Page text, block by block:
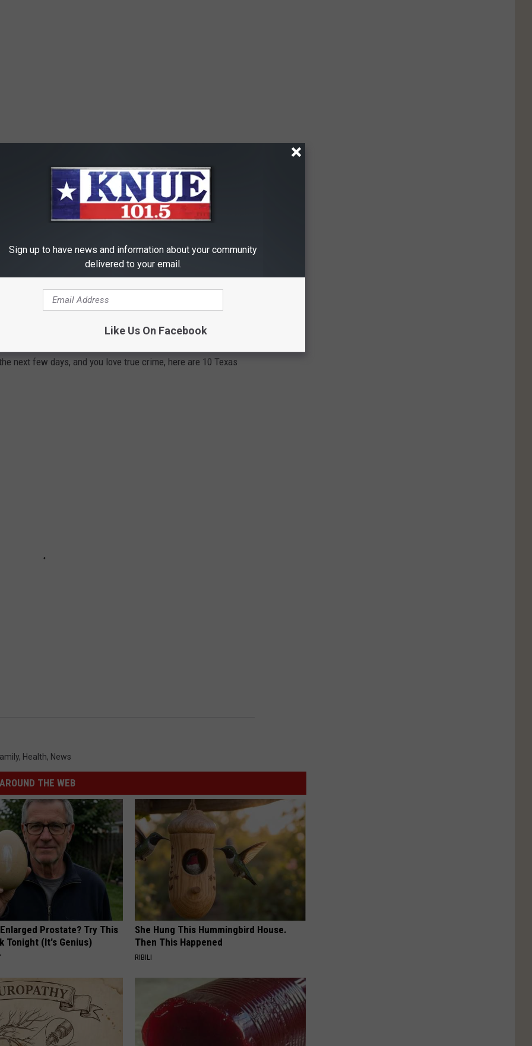
SERIES YOU CAN WATCH RIGHT NOW
next few days, and you love true crime, here are 10 Texas
, Health, News
AROUND THE WEB
Prostate? Try This
Tonight (It's Genius)
She Hung This Hummingbird House.
Then This Happened
RIBILI
Sign up to have news and information about your community
delivered to your email.
Like Us On Facebook